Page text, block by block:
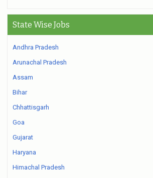
State Wise Jobs
Andhra Pradesh
Arunachal Pradesh
Assam
Bihar
Chhattisgarh
Goa
Gujarat
Haryana
Himachal Pradesh